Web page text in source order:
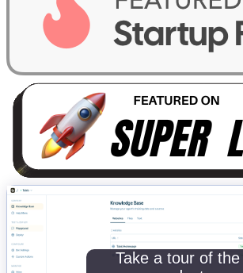
Take a tour of the